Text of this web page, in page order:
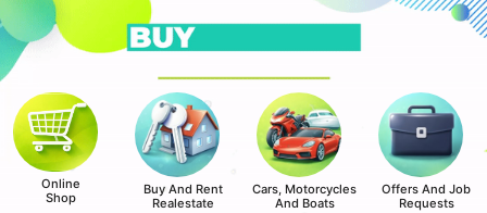
Online
Shop
Buy And Rent
Realestate
Cars, Motorcycles
And Boats
Offers And Job
Requests